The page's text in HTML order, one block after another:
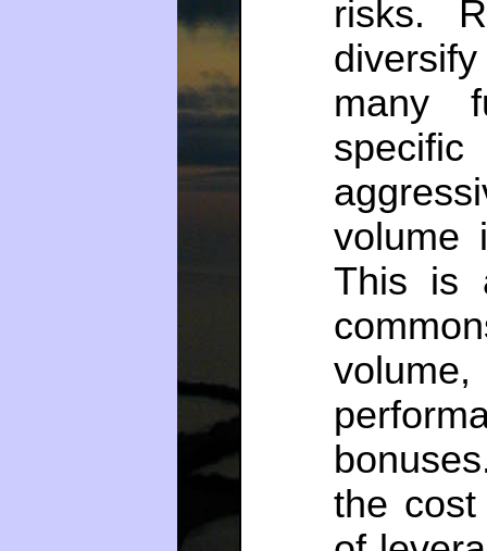
risks.
many
volume
This is
the